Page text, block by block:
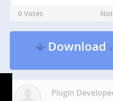
0 Votes
Download
Plugin